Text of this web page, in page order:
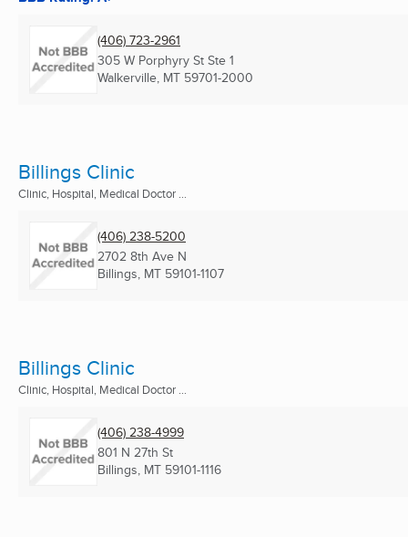
(406) 723-2961
305 W Porphyry St Ste 1
Walkerville, MT 59701-2000
Billings Clinic
Clinic, Hospital, Medical Doctor ...
(406) 238-5200
2702 8th Ave N
Billings, MT 59101-1107
Billings Clinic
Clinic, Hospital, Medical Doctor ...
(406) 238-4999
801 N 27th St
Billings, MT 59101-1116